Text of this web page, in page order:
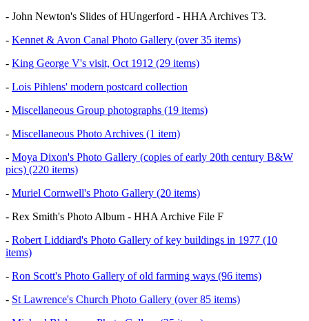
- John Newton's Slides of HUngerford - HHA Archives T3.
- Kennet & Avon Canal Photo Gallery (over 35 items)
- King George V's visit, Oct 1912 (29 items)
- Lois Pihlens' modern postcard collection
- Miscellaneous Group photographs (19 items)
- Miscellaneous Photo Archives (1 item)
- Moya Dixon's Photo Gallery (copies of early 20th century B&W
pics) (220 items)
- Muriel Cornwell's Photo Gallery (20 items)
- Rex Smith's Photo Album - HHA Archive File F
- Robert Liddiard's Photo Gallery of key buildings in 1977 (10
items)
- Ron Scott's Photo Gallery of old farming ways (96 items)
- St Lawrence's Church Photo Gallery (over 85 items)